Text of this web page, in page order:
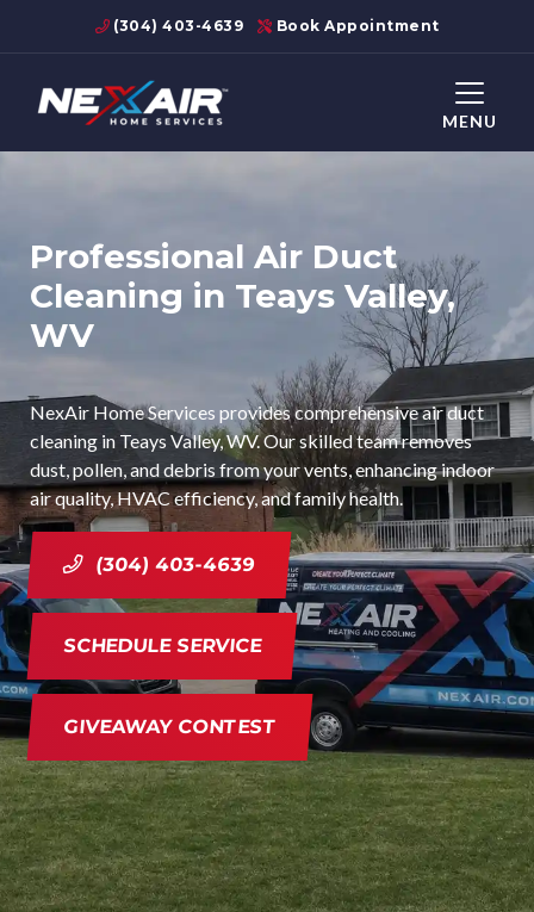
(304) 403-4639 Book Appointment
MENU
Professional Air Duct
Cleaning in Teays Valley,
WV
NexAir Home Services provides comprehensive air duct
cleaning in Teays Valley, WV. Our skilled team removes
dust, pollen, and debris from your vents, enhancing indoor
air quality, HVAC efficiency, and family health.
(304) 403-4639
SCHEDULE SERVICE
GIVEAWAY CONTEST